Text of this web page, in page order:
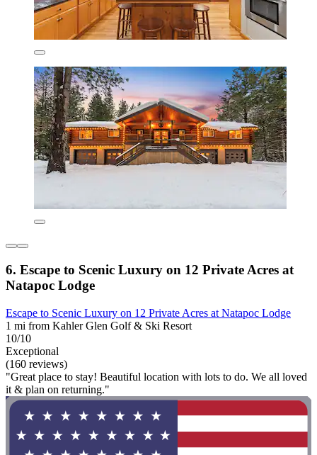
6. Escape to Scenic Luxury on 12 Private Acres at
Natapoc Lodge
Escape to Scenic Luxury on 12 Private Acres at Natapoc Lodge
1 mi from Kahler Glen Golf & Ski Resort
10/10
Exceptional
(160 reviews)
"Great place to stay! Beautiful location with lots to do. We all loved
it & plan on returning."